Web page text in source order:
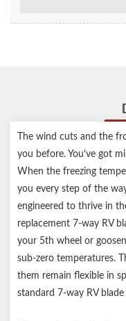
Replaces the
7-way connects tail,
10' cord length
Color-
Temperature
The wind cuts and the
you before. You've got
When the freezing
you every step of the
engineered to thrive in
replacement 7-way RV
your 5th wheel or
sub-zero temperatures.
them remain flexible in
standard 7-way RV